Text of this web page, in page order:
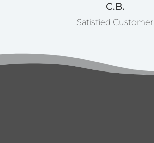
C.B.
Satisfied Customer